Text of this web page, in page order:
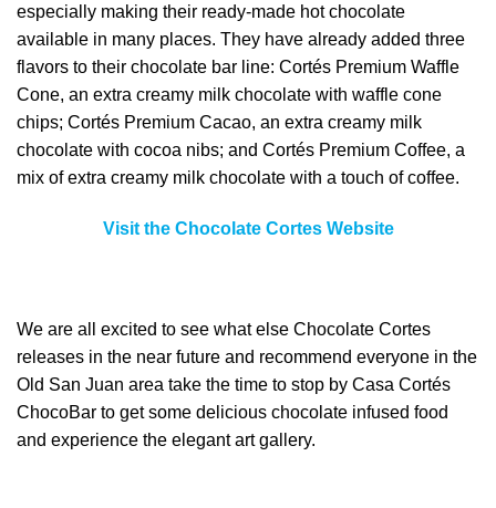
especially making their ready-made hot chocolate
available in many places. They have already added three
flavors to their chocolate bar line: Cortés Premium Waffle
Cone, an extra creamy milk chocolate with waffle cone
chips; Cortés Premium Cacao, an extra creamy milk
chocolate with cocoa nibs; and Cortés Premium Coffee, a
mix of extra creamy milk chocolate with a touch of coffee.
Visit the Chocolate Cortes Website
We are all excited to see what else Chocolate Cortes
releases in the near future and recommend everyone in the
Old San Juan area take the time to stop by Casa Cortés
ChocoBar to get some delicious chocolate infused food
and experience the elegant art gallery.